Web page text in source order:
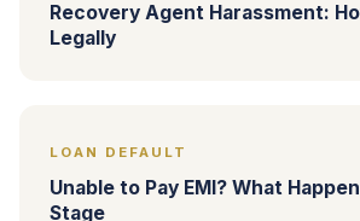
Recovery Agent Harassment:
Legally
LOAN DEFAULT
Unable to Pay EMI? What
Stage